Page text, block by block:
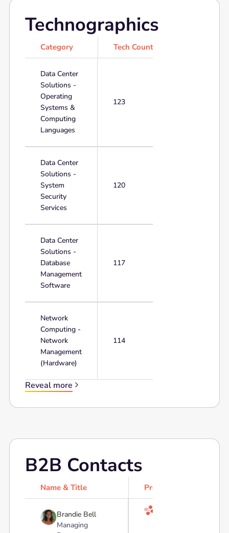
Technographics
Category Tech Count
Data Center
Solutions -
Operating
Systems &
Computing
Languages
123
Data Center
Solutions -
System
Security
Services
120
Data Center
Solutions -
Database
Management
Software
117
Network
Computing -
Network
Management
(Hardware)
114
Reveal more
B2B Contacts
Name & Title Profile
Brandie Bell
Managing